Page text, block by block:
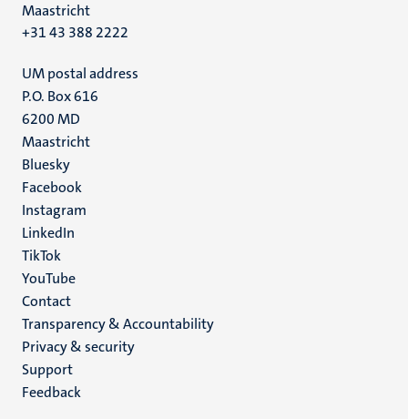
Maastricht
+31 43 388 2222
UM postal address
P.O. Box 616
6200 MD
Maastricht
Social
media
Bluesky
Facebook
Instagram
LinkedIn
TikTok
YouTube
Menu
footer
(EN)
Contact
Transparency & Accountability
Privacy & security
Support
Feedback